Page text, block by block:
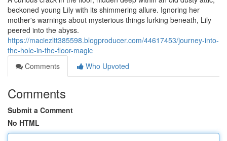
beckoned young Lily with its shimmering allure. Ignoring her
mother's warnings about mysterious things lurking beneath, Lily
peered into the abyss.
https://maciezltt385598.blogproducer.com/44617453/journey-into-
the-hole-in-the-floor-magic
Comments
Who Upvoted
Comments
Submit a Comment
No HTML